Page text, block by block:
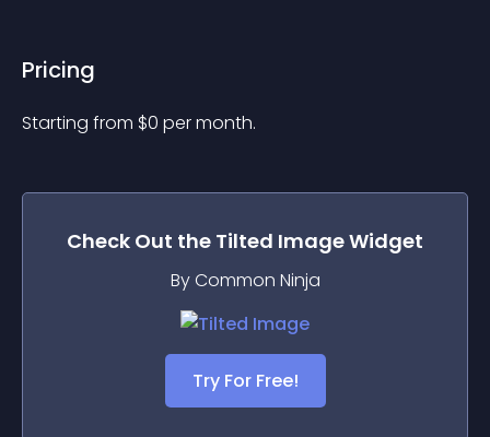
Pricing
Starting from $0 per month.
Check Out the Tilted ImageWidget
By Common Ninja
Try For Free!